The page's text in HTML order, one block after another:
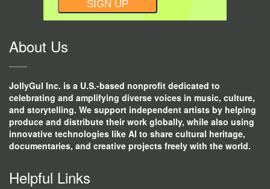
CONSTANT
CONTACT
About Us
JollyGul Inc. is a U.S.-based nonprofit dedicated to
celebrating and amplifying diverse voices in music, culture,
and storytelling. We support independent artists by helping
produce and distribute their work globally, while also using
innovative technologies like AI to share cultural heritage,
documentaries, and creative projects freely with the world.
Helpful Links